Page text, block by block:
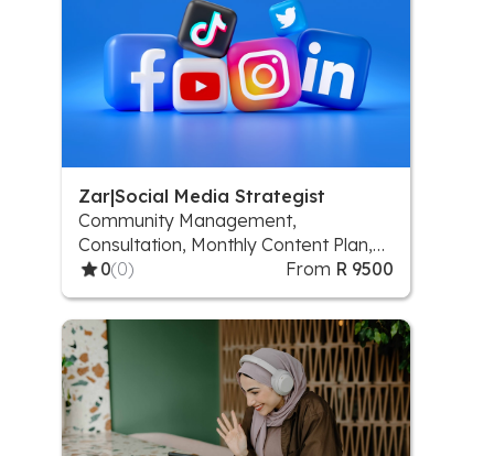
Zar|Social Media Strategist
Community Management,
Consultation, Monthly Content Plan,
Scheduling and posting, Social Media
Set Up, Social Media Strategy
0(0) From R 9500